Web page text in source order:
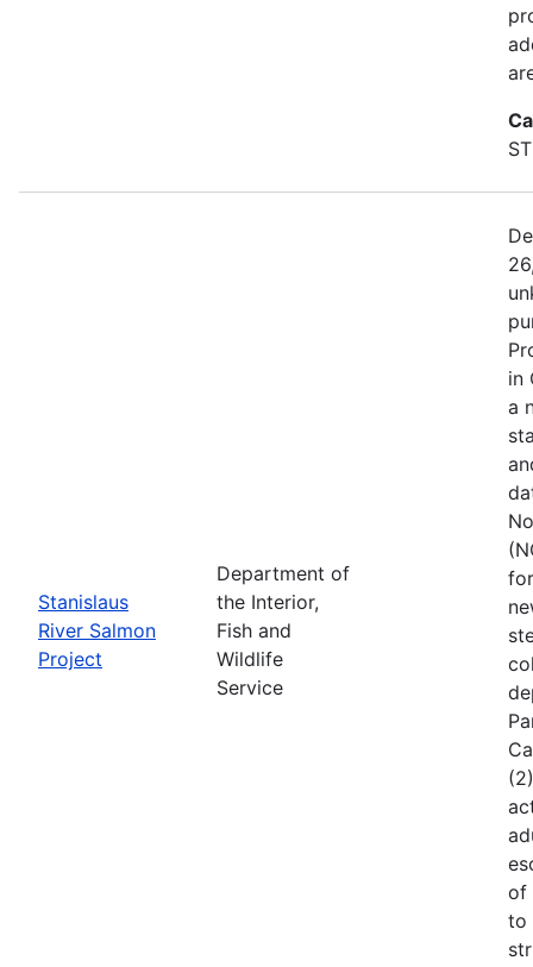
Stanislaus
River Salmon
Project
Department of
the Interior,
Fish and
Wildlife
Service
in
a
of
to